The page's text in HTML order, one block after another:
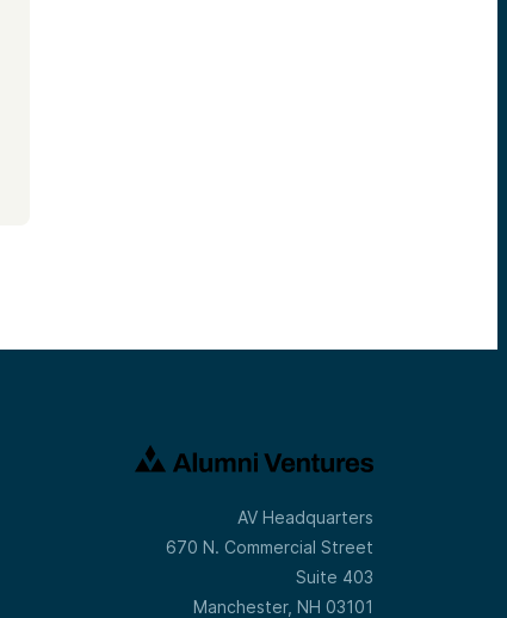
AV Headquarters
670 N. Commercial Street
Suite 403
Manchester, NH 03101